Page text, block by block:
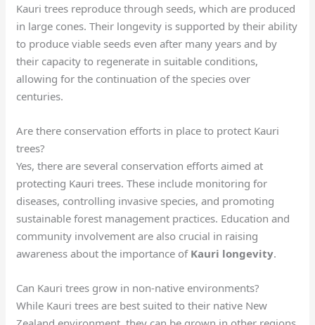
Kauri trees reproduce through seeds, which are produced
in large cones. Their longevity is supported by their ability
to produce viable seeds even after many years and by
their capacity to regenerate in suitable conditions,
allowing for the continuation of the species over
centuries.
Are there conservation efforts in place to protect Kauri
trees?
Yes, there are several conservation efforts aimed at
protecting Kauri trees. These include monitoring for
diseases, controlling invasive species, and promoting
sustainable forest management practices. Education and
community involvement are also crucial in raising
awareness about the importance of Kauri longevity.
Can Kauri trees grow in non-native environments?
While Kauri trees are best suited to their native New